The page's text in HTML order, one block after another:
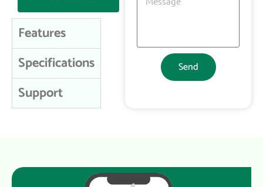
Features
Specifications
Support
Send